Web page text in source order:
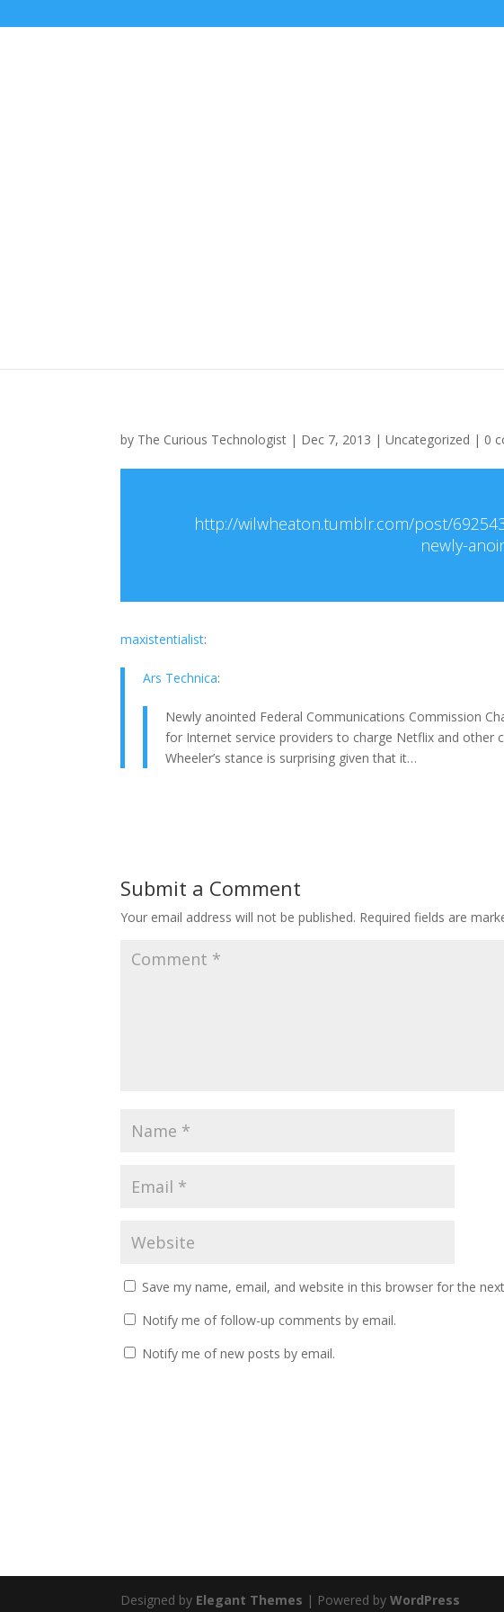
by The Curious Technologist | Dec 7, 2013 |Uncategorized | 0
http://wilwheaton.tumblr.com/post/
newly-
maxistentialist:
Ars Technica:
Newly anointed Federal Communications Commission
for Internet service providers to charge Netflix and other
Wheeler’s stance is surprising given that it…
Submit a Comment
Your email address will not be published. Required fields are
Save my name, email, and website in this browser for the
Notify me of follow-up comments by email.
Notify me of new posts by email.
Designed by Elegant Themes | Powered byWordPress